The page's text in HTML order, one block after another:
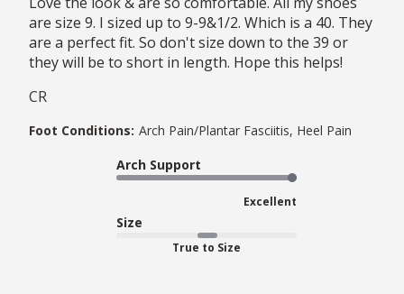
are size 9. I sized up to 9-9&1/2. Which is a 40. They
are a perfect fit. So don't size down to the 39 or
they will be to short in length. Hope this helps!
CR
Foot Conditions: Arch Pain/Plantar Fasciitis, Heel Pain
Arch Support
Excellent
Size
True to Size